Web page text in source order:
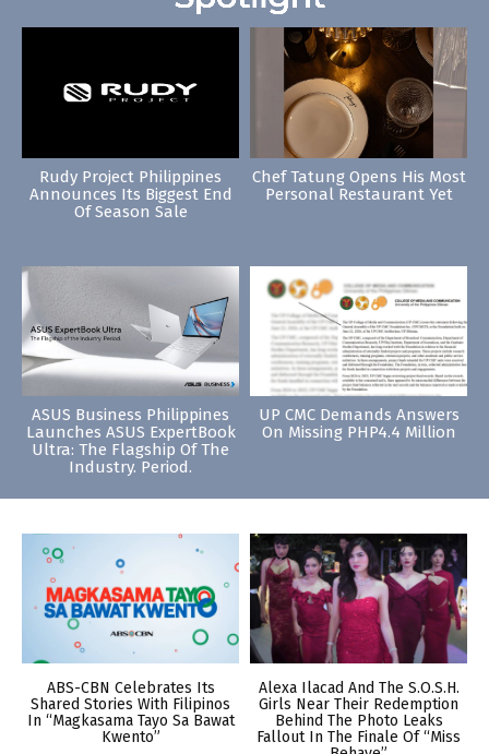
Rudy Project Philippines
Announces Its Biggest End
Of Season Sale
Chef Tatung Opens His Most
Personal Restaurant Yet
ASUS Business Philippines
Launches ASUS ExpertBook
Ultra: The Flagship Of The
Industry. Period.
UP CMC Demands Answers
On Missing PHP4.4 Million
ABS-CBN Celebrates Its
Shared Stories With Filipinos
In “Magkasama Tayo Sa Bawat
Kwento”
Alexa Ilacad And The S.O.S.H.
Girls Near Their Redemption
Behind The Photo Leaks
Fallout In The Finale Of “Miss